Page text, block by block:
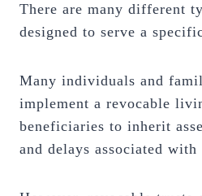
There are many different
designed to serve a
Many individuals and
implement a revocable
beneficiaries to inherit
and delays associated with